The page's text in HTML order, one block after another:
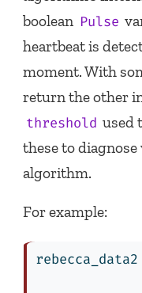
boolean Pulse
heartbeat is
moment. With
return the other
threshold used
these to
algorithm.
For example:
rebecca_data2